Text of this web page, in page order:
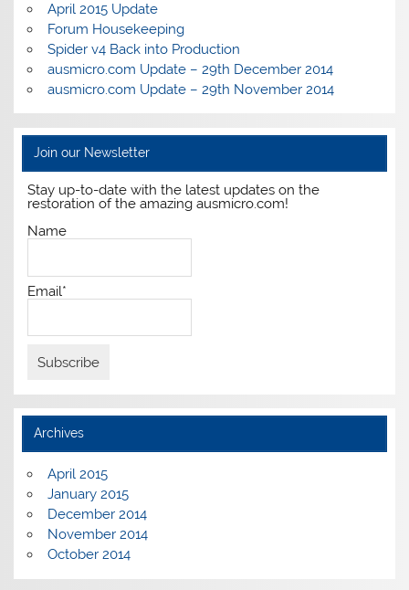
April 2015 Update
Forum Housekeeping
Spider v4 Back into Production
ausmicro.com Update – 29th December 2014
ausmicro.com Update – 29th November 2014
Join our Newsletter
Stay up-to-date with the latest updates on the
restoration of the amazing ausmicro.com!
Name
Email*
Archives
April 2015
January 2015
December 2014
November 2014
October 2014